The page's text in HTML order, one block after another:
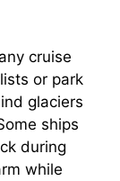
cruise
or park
glaciers
ships
during
while